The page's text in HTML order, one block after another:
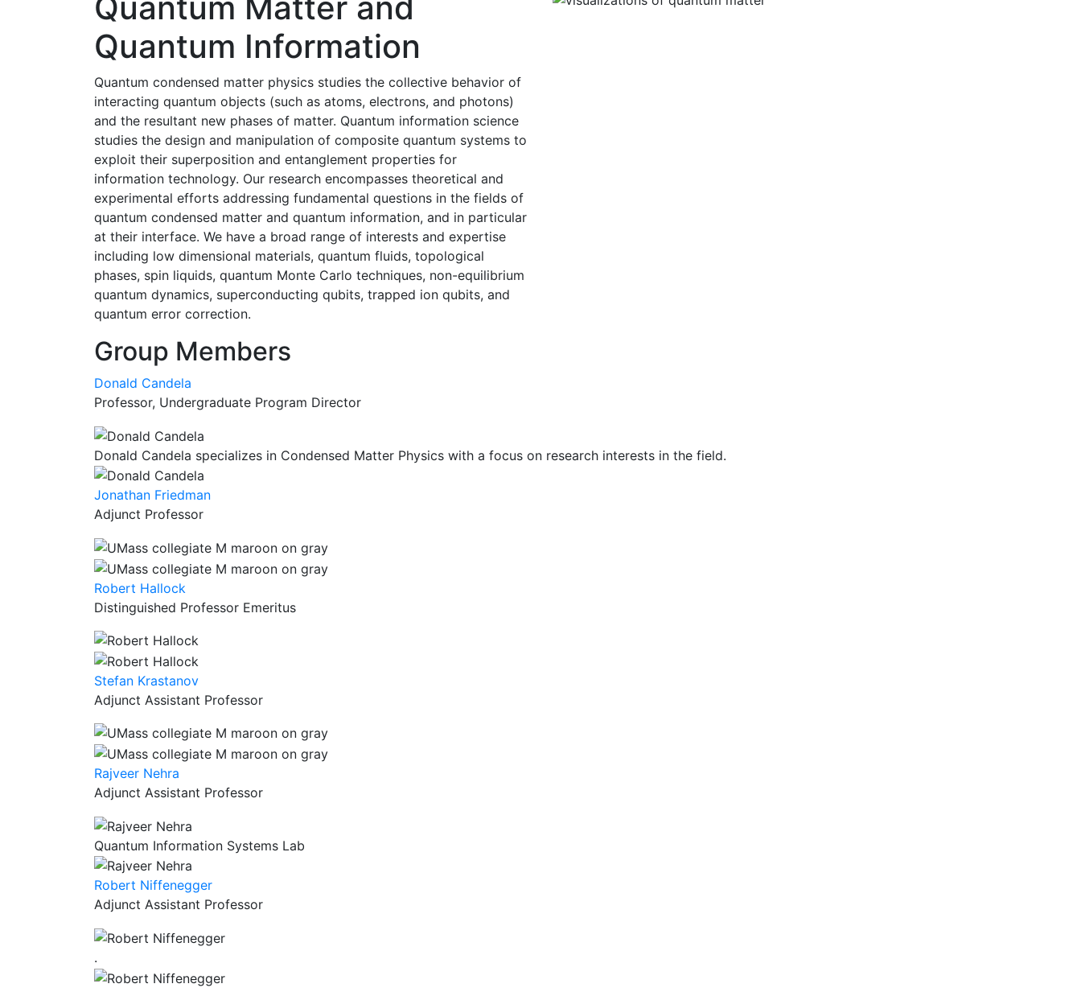
Quantum Information
Quantum condensed matter physics studies the collective behavior of
interacting quantum objects (such as atoms, electrons, and photons)
and the resultant new phases of matter. Quantum information science
studies the design and manipulation of composite quantum systems to
exploit their superposition and entanglement properties for
information technology. Our research encompasses theoretical and
experimental efforts addressing fundamental questions in the fields of
quantum condensed matter and quantum information, and in particular
at their interface. We have a broad range of interests and expertise
including low dimensional materials, quantum fluids, topological
phases, spin liquids, quantum Monte Carlo techniques, non-equilibrium
quantum dynamics, superconducting qubits, trapped ion qubits, and
quantum error correction.
Group Members
Donald Candela
Professor, Undergraduate Program Director
Donald Candela specializes in Condensed Matter Physics with a focus on research interests in the field.
Jonathan Friedman
Adjunct Professor
Robert Hallock
Distinguished Professor Emeritus
Stefan Krastanov
Adjunct Assistant Professor
Rajveer Nehra
Adjunct Assistant Professor
Quantum Information Systems Lab
Robert Niffenegger
Adjunct Assistant Professor
.